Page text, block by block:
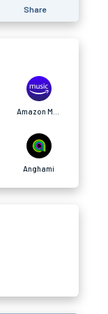
Share
Anghami